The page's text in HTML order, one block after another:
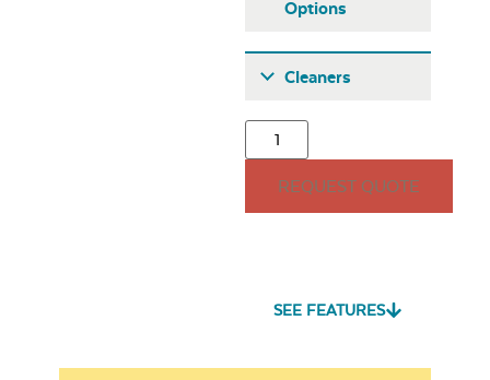
Options
Cleaners
Fabric Cleaner
REQUEST QUOTE
SEE FEATURES